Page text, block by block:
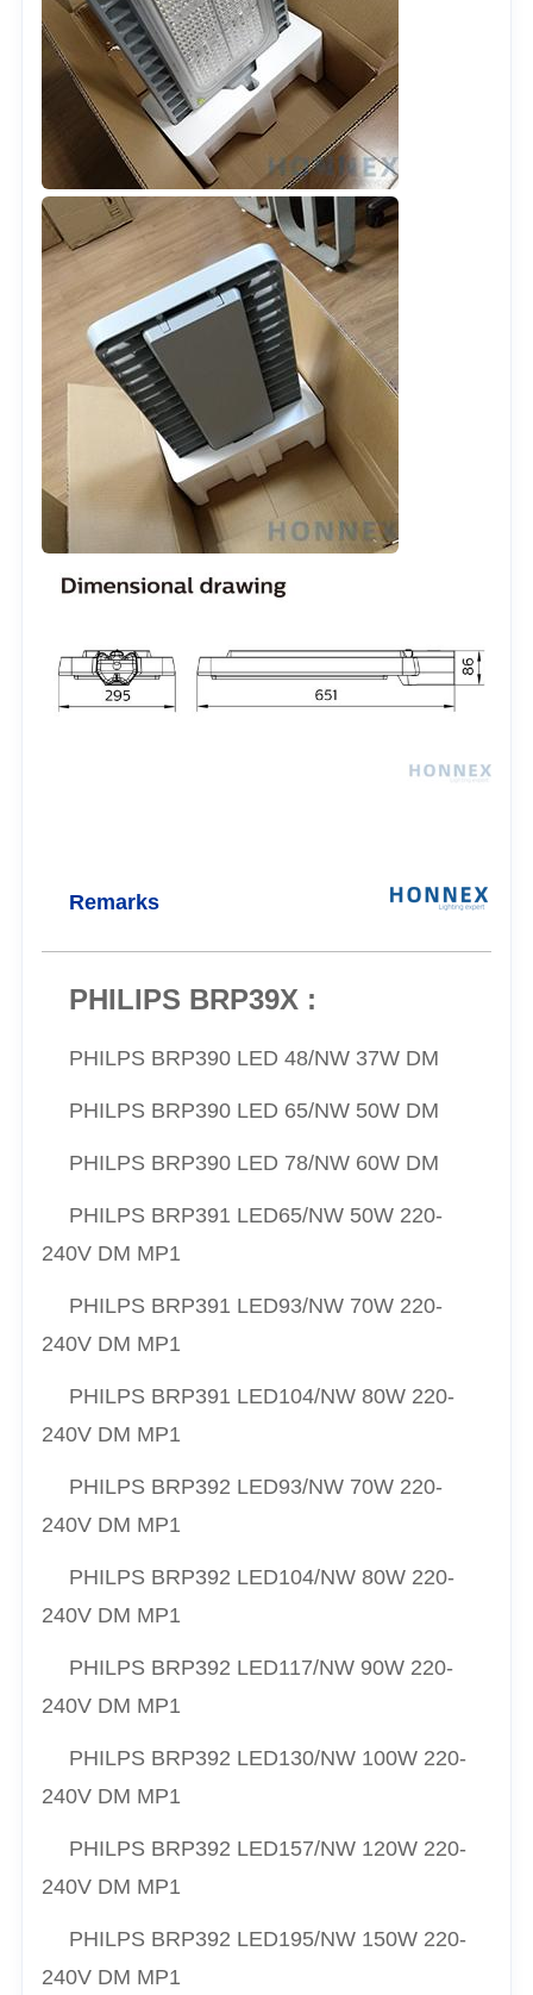
Remarks
PHILIPS BRP39X :
PHILPS BRP390 LED 48/NW 37W DM
PHILPS BRP390 LED 65/NW 50W DM
PHILPS BRP390 LED 78/NW 60W DM
PHILPS BRP391 LED65/NW 50W 220-
240V DM MP1
PHILPS BRP391 LED93/NW 70W 220-
240V DM MP1
PHILPS BRP391 LED104/NW 80W 220-
240V DM MP1
PHILPS BRP392 LED93/NW 70W 220-
240V DM MP1
PHILPS BRP392 LED104/NW 80W 220-
240V DM MP1
PHILPS BRP392 LED117/NW 90W 220-
240V DM MP1
PHILPS BRP392 LED130/NW 100W 220-
240V DM MP1
PHILPS BRP392 LED157/NW 120W 220-
240V DM MP1
PHILPS BRP392 LED195/NW 150W 220-
240V DM MP1